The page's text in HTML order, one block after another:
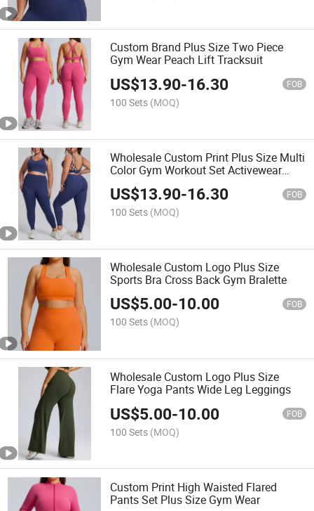
Custom Brand Plus Size Two Piece
Gym Wear Peach Lift Tracksuit
US$13.90-16.30 FOB
100 Sets (MOQ)
Wholesale Custom Print Plus Size Multi
Color Gym Workout Set Activewear
Outfit
US$13.90-16.30 FOB
100 Sets (MOQ)
Wholesale Custom Logo Plus Size
Sports Bra Cross Back Gym Bralette
US$5.00-10.00 FOB
100 Sets (MOQ)
Wholesale Custom Logo Plus Size
Flare Yoga Pants Wide Leg Leggings
US$5.00-10.00 FOB
100 Sets (MOQ)
Custom Print High Waisted Flared
Pants Set Plus Size Gym Wear